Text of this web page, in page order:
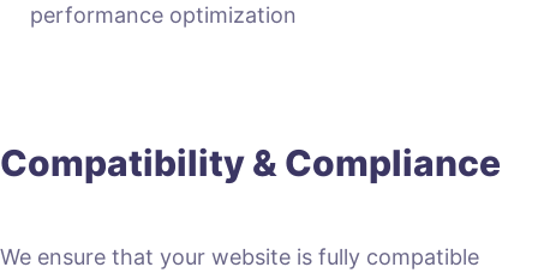
performance optimization
Compatibility & Compliance
We ensure that your website is fully compatible